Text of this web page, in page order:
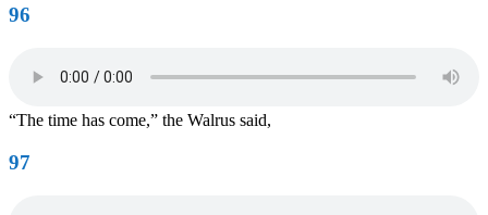
96
“The time has come,” the Walrus said,
97